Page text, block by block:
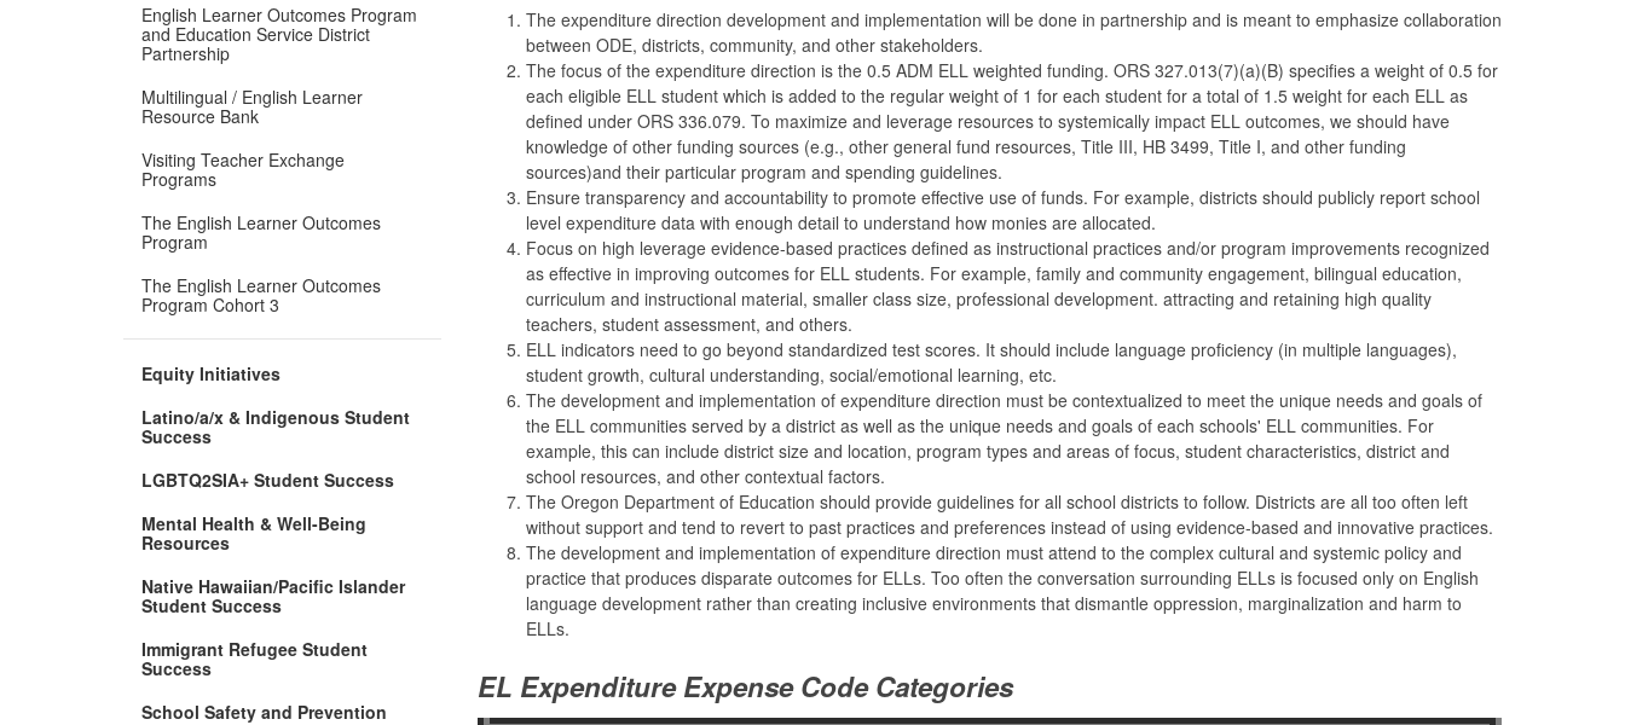
English Learner Outcomes Program
and Education Service District
Partnership
Multilingual / English Learner
Resource Bank
Visiting Teacher Exchange
Programs
The English Learner Outcomes
Program
The English Learner Outcomes
Program Cohort 3
Equity Initiatives
Latino/a/x & Indigenous Student
Success
LGBTQ2SIA+ Student Success
Mental Health & Well-Being
Resources(Opens
new
window)
Native Hawaiian/Pacific Islander
Student Success
Immigrant Refugee Student
Success
School Safety and Prevention
The expenditure direction development and implementation will be done in partnership and is meant to emphasize collaboration
between ODE, districts, community, and other stakeholders.
The focus of the expenditure direction is the 0.5 ADM ELL weighted funding. ORS 327.013(7)(a)(B) specifies a weight of 0.5 for
each eligible ELL student which is added to the regular weight of 1 for each student for a total of 1.5 weight for each ELL as
defined under ORS 336.079. To maximize and leverage resources to systemically impact ELL outcomes, we should have
knowledge of other funding sources (e.g., other general fund resources, Title III, HB 3499, Title I, and other funding
sources)and their particular program and spending guidelines.
Ensure transparency and accountability to promote effective use of funds. For example, districts should publicly report school
level expenditure data with enough detail to understand how monies are allocated.
Focus on high leverage evidence-based practices defined as instructional practices and/or program improvements recognized
as effective in improving outcomes for ELL students. For example, family and community engagement, bilingual education,
curriculum and instructional material, smaller class size, professional development. attracting and retaining high quality
teachers, student assessment, and others.
ELL indicators need to go beyond standardized test scores. It should include language proficiency (in multiple languages),
student growth, cultural understanding, social/emotional learning, etc.
The development and implementation of expenditure direction must be contextualized to meet the unique needs and goals of
the ELL communities served by a district as well as the unique needs and goals of each schools' ELL communities. For
example, this can include district size and location, program types and areas of focus, student characteristics, district and
school resources, and other contextual factors.
The Oregon Department of Education should provide guidelines for all school districts to follow. Districts are all too often left
without support and tend to revert to past practices and preferences instead of using evidence-based and innovative practices.
The development and implementation of expenditure direction must attend to the complex cultural and systemic policy and
practice that produces disparate outcomes for ELLs. Too often the conversation surrounding ELLs is focused only on English
language development rather than creating inclusive environments that dismantle oppression, marginalization and harm to
ELLs.
EL Expenditure Expense Code Categories